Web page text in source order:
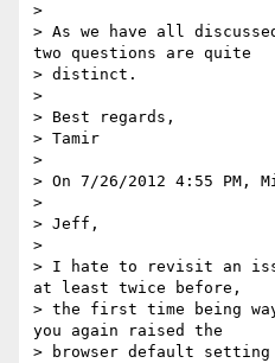
>
> As we have all
two questions are quite
> distinct.
>
> Best regards,
> Tamir
>
> On 7/26/2012 4:55 PM,
>
> Jeff,
>
> I hate to revisit an
at least twice before,
> the first time being
you again raised the
> browser default